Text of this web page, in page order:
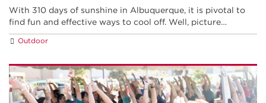
With 310 days of sunshine in Albuquerque, it is pivotal to
find fun and effective ways to cool off. Well, picture…
Outdoor